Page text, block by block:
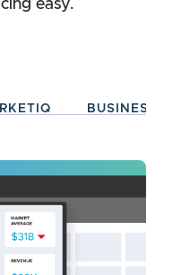
easy.
BUSINESSIQ